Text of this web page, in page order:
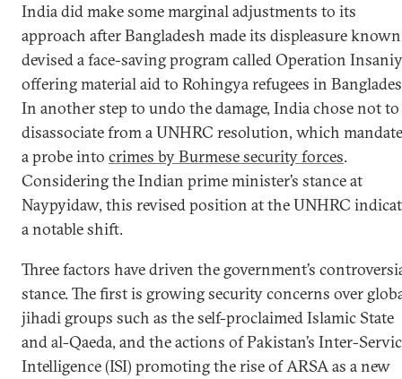
India did make some marginal adjustments to its
approach after Bangladesh made its displeasure
devised a face-saving program called Operation
offering material aid to Rohingya refugees in
In another step to undo the damage, India chose not to
disassociate from a UNHRC resolution, which
a probe into crimes by Burmese security forces.
Considering the Indian prime minister’s stance at
Naypyidaw, this revised position at the UNHRC
a notable shift.
Three factors have driven the government’s
stance. The first is growing security concerns over
jihadi groups such as the self-proclaimed Islamic State
and al-Qaeda, and the actions of Pakistan’s Inter-
Intelligence (ISI) promoting the rise of ARSA as a new